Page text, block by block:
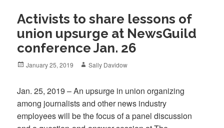
Activists to share lessons of
union upsurge at NewsGuild
conference Jan. 26
Posted
January 25, 2019 Author
Sally Davidow
Jan. 25, 2019 – An upsurge in union organizing
among journalists and other news industry
employees will be the focus of a panel discussion